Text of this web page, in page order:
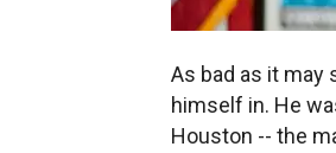
As bad as it may
himself in. He
Houston -- the